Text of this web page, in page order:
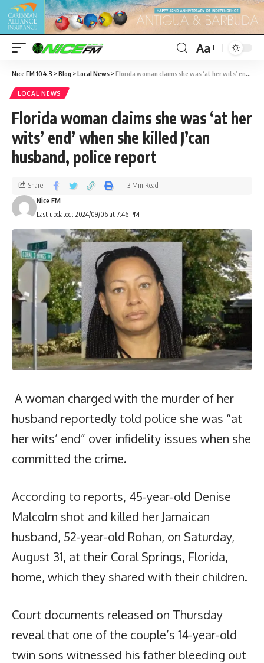
Aa
Nice FM 104.3 >Blog >Local News >Florida woman claims she was ‘at her wits’ end’ when she killed J’can husband, police report
LOCAL NEWS
Florida woman claims she was ‘at her
wits’ end’ when she killed J’can
husband, police report
Last updated: 2024/09/06 at 7:46 PM
Nice FM
Share 3 Min Read
A woman charged with the murder of her
husband reportedly told police she was “at
her wits’ end” over infidelity issues when she
committed the crime.
According to reports, 45-year-old Denise
Malcolm shot and killed her Jamaican
husband, 52-year-old Rohan, on Saturday,
August 31, at their Coral Springs, Florida,
home, which they shared with their children.
Court documents released on Thursday
reveal that one of the couple’s 14-year-old
twin sons witnessed his father bleeding out